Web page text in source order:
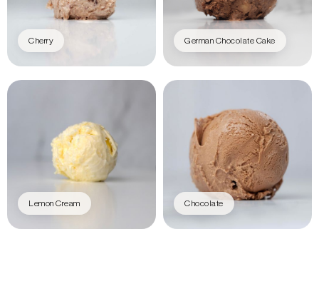
Cherry German Chocolate Cake
Lemon Cream Chocolate